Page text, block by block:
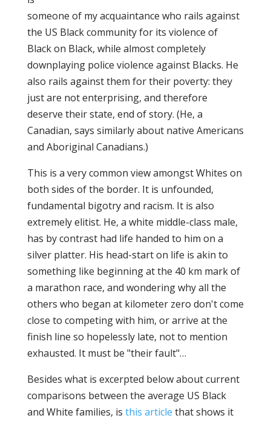
someone of my acquaintance who rails against
the US Black community for its violence of
Black on Black, while almost completely
downplaying police violence against Blacks. He
also rails against them for their poverty: they
just are not enterprising, and therefore
deserve their state, end of story. (He, a
Canadian, says similarly about native Americans
and Aboriginal Canadians.)
This is a very common view amongst Whites on
both sides of the border. It is unfounded,
fundamental bigotry and racism. It is also
extremely elitist. He, a white middle-class male,
has by contrast had life handed to him on a
silver platter. His head-start on life is akin to
something like beginning at the 40 km mark of
a marathon race, and wondering why all the
others who began at kilometer zero don't come
close to competing with him, or arrive at the
finish line so hopelessly late, not to mention
exhausted. It must be "their fault"…
Besides what is excerpted below about current
comparisons between the average US Black
and White families, is this article that shows it